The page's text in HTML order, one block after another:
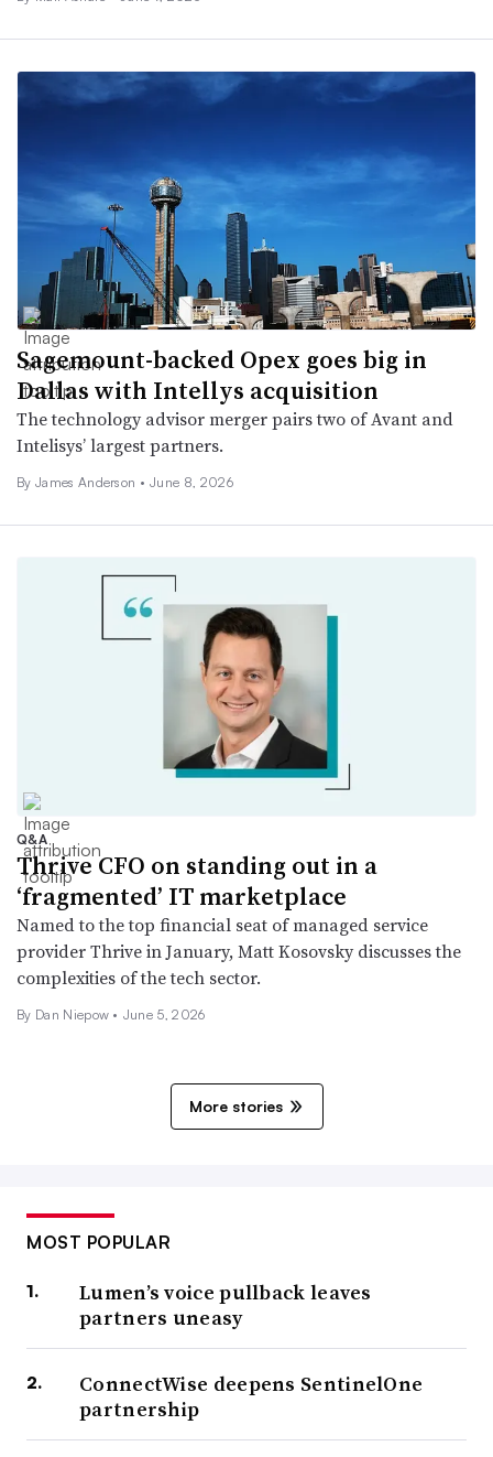
Sagemount-backed Opex goes big in
Dallas with Intellys acquisition
The technology advisor merger pairs two of Avant and
Intelisys’ largest partners.
By James Anderson • June 8, 2026
Q&A
Thrive CFO on standing out in a
‘fragmented’ IT marketplace
Named to the top financial seat of managed service
provider Thrive in January, Matt Kosovsky discusses the
complexities of the tech sector.
By Dan Niepow • June 5, 2026
More stories
MOST POPULAR
Lumen’s voice pullback leaves
partners uneasy
ConnectWise deepens SentinelOne
partnership